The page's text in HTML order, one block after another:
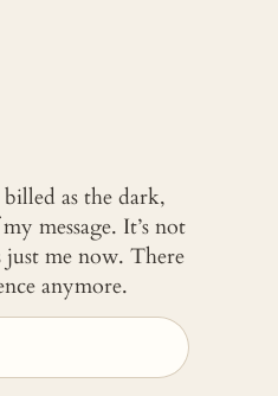
as the dark,
message. It’s not
just me now. There
anymore.